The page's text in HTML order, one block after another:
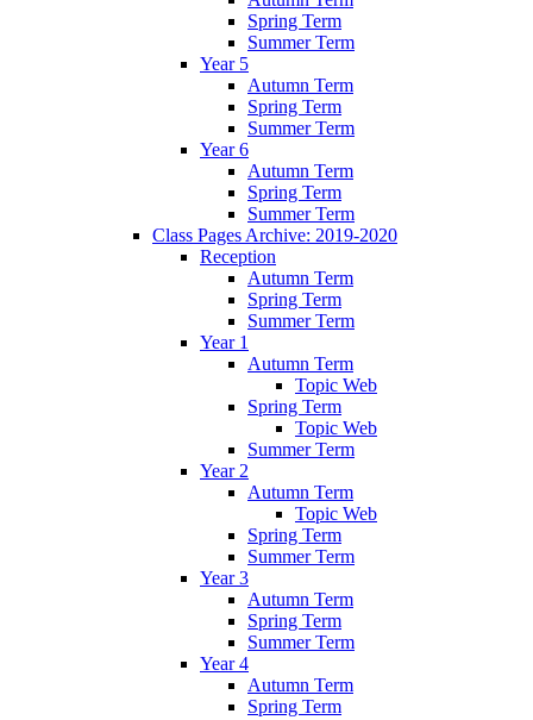
Spring Term
Summer Term
Year 5
Autumn Term
Spring Term
Summer Term
Year 6
Autumn Term
Spring Term
Summer Term
Class Pages Archive: 2019-2020
Reception
Autumn Term
Spring Term
Summer Term
Year 1
Autumn Term
Topic Web
Spring Term
Topic Web
Summer Term
Year 2
Autumn Term
Topic Web
Spring Term
Summer Term
Year 3
Autumn Term
Spring Term
Summer Term
Year 4
Autumn Term
Spring Term